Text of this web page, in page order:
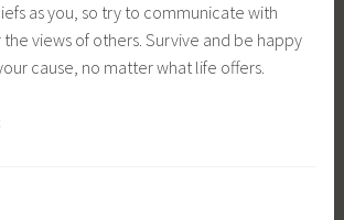
as you, so try to communicate with
views of others. Survive and be happy
cause, no matter what life offers.